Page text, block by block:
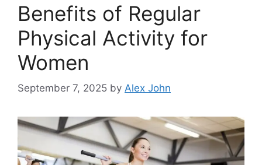
Benefits of Regular
Physical Activity for
Women
September 7, 2025 by Alex John